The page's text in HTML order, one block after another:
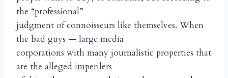
the “professional”
judgment of connoisseurs like themselves. When
the bad guys — large media
corporations with many journalistic properties that
are the alleged imperilers